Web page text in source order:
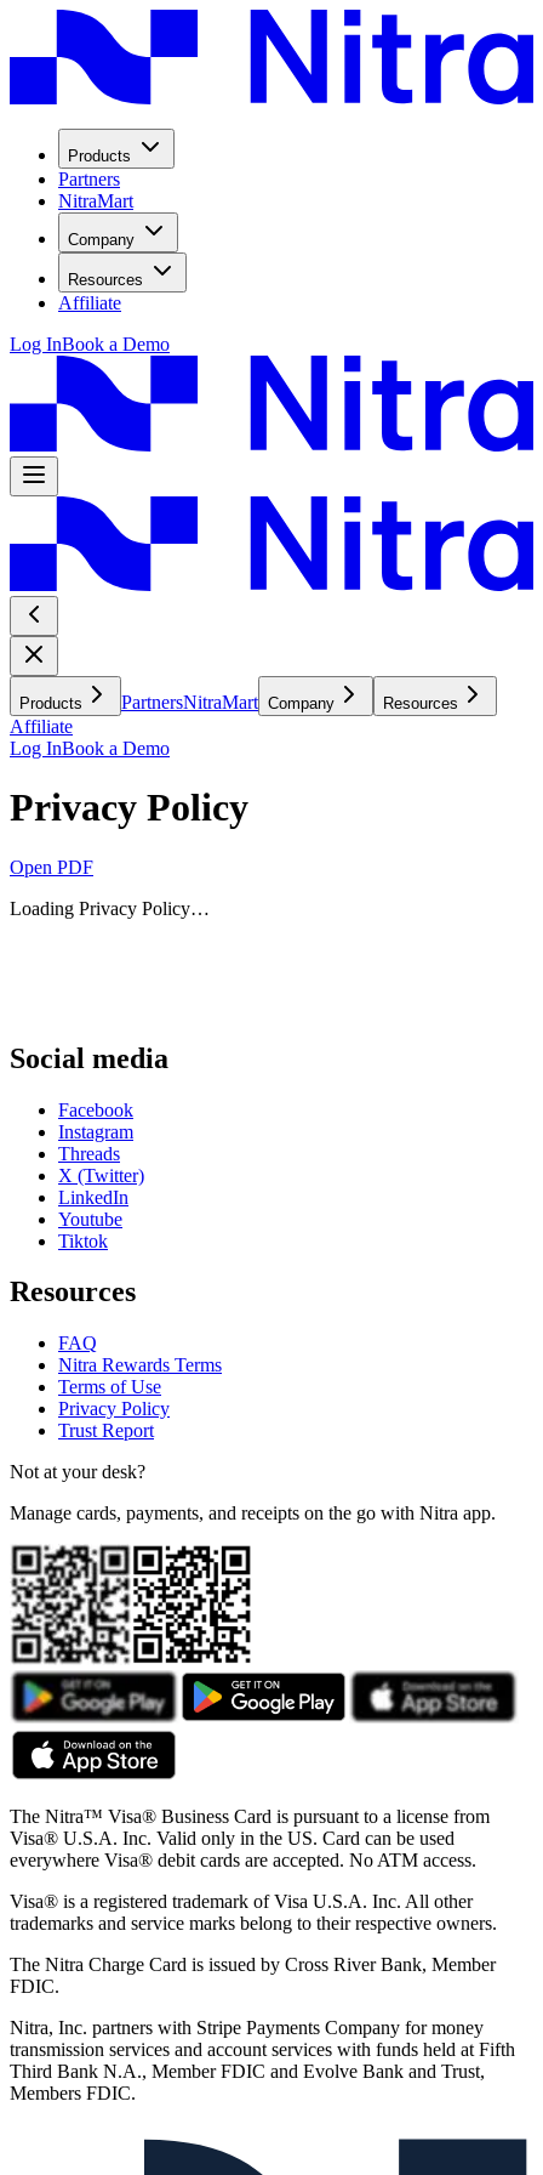
Products
Partners
NitraMart
Company
Resources
Affiliate
Log InBook a Demo
Products PartnersNitraMart Company Resources
Affiliate
Log InBook a Demo
Privacy Policy
Open PDF
Loading Privacy Policy…
Social media
Facebook
Instagram
Threads
X (Twitter)
LinkedIn
Youtube
Tiktok
Resources
FAQ
Nitra Rewards Terms
Terms of Use
Privacy Policy
Trust Report
Not at your desk?
Manage cards, payments, and receipts on the go with Nitra app.
The Nitra™ Visa® Business Card is pursuant to a license from
Visa® U.S.A. Inc. Valid only in the US. Card can be used
everywhere Visa® debit cards are accepted. No ATM access.
Visa® is a registered trademark of Visa U.S.A. Inc. All other
trademarks and service marks belong to their respective owners.
The Nitra Charge Card is issued by Cross River Bank, Member
FDIC.
Nitra, Inc. partners with Stripe Payments Company for money
transmission services and account services with funds held at Fifth
Third Bank N.A., Member FDIC and Evolve Bank and Trust,
Members FDIC.